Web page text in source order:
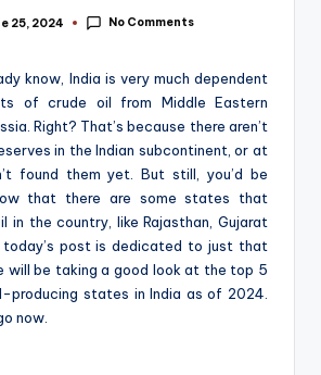
25, 2024 No Comments
know, India is very much dependent
of crude oil from Middle Eastern
Right? That’s because there aren’t
in the Indian subcontinent, or at
found them yet. But still, you’d be
that there are some states that
in the country, like Rajasthan, Gujarat
today’s post is dedicated to just that
will be taking a good look at the top 5
producing states in India as of 2024.
now.